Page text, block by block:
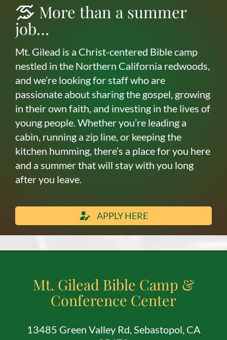
More than a summer
job…
Mt. Gilead is a Christ-centered Bible camp
nestled in the Northern California redwoods,
and we’re looking for staff who are
passionate about sharing the gospel, growing
in their own faith, and investing in the lives of
young people. Whether you’re leading a
cabin, running a zip line, or keeping the
kitchen humming, there’s a place for you here
and a summer that will stay with you long
after you leave.
APPLY HERE
Mt. Gilead Bible Camp &
Conference Center
13485 Green Valley Rd, Sebastopol, CA